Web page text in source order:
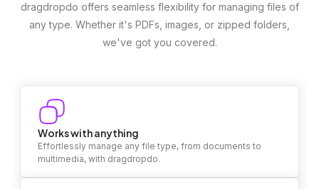
dragdropdo offers seamless flexibility for managing files of
any type. Whether it's PDFs, images, or zipped folders,
we've got you covered.
Works with anything
Effortlessly manage any file type, from documents to
multimedia, with dragdropdo.